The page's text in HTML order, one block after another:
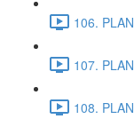
106.
107.
108.